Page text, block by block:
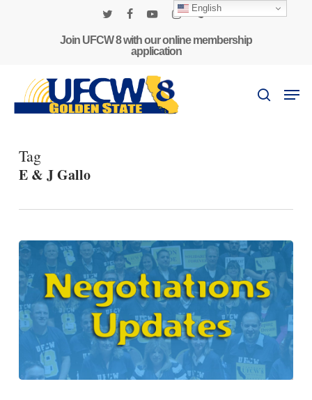
Join UFCW 8 with our online membership
application
search
Tag
E & J Gallo
English